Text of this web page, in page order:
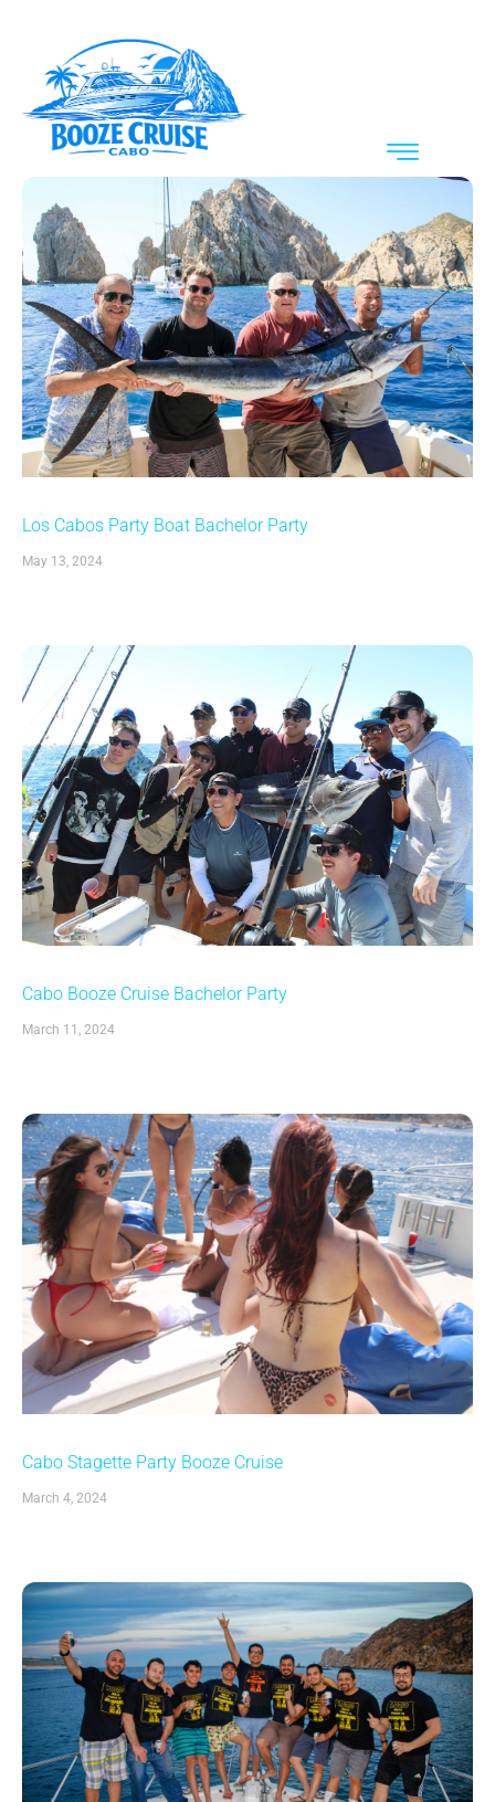
Los Cabos Party Boat Bachelor Party
May 13, 2024
Cabo Booze Cruise Bachelor Party
March 11, 2024
Cabo Stagette Party Booze Cruise
March 4, 2024